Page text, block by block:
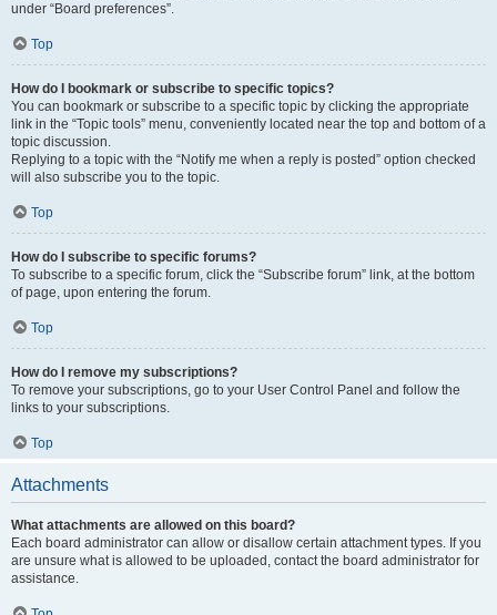
under “Board preferences”.
Top
How do I bookmark or subscribe to specific topics?
You can bookmark or subscribe to a specific topic by clicking the appropriate
link in the “Topic tools” menu, conveniently located near the top and bottom of a
topic discussion.
Replying to a topic with the “Notify me when a reply is posted” option checked
will also subscribe you to the topic.
Top
How do I subscribe to specific forums?
To subscribe to a specific forum, click the “Subscribe forum” link, at the bottom
of page, upon entering the forum.
Top
How do I remove my subscriptions?
To remove your subscriptions, go to your User Control Panel and follow the
links to your subscriptions.
Top
Attachments
What attachments are allowed on this board?
Each board administrator can allow or disallow certain attachment types. If you
are unsure what is allowed to be uploaded, contact the board administrator for
assistance.